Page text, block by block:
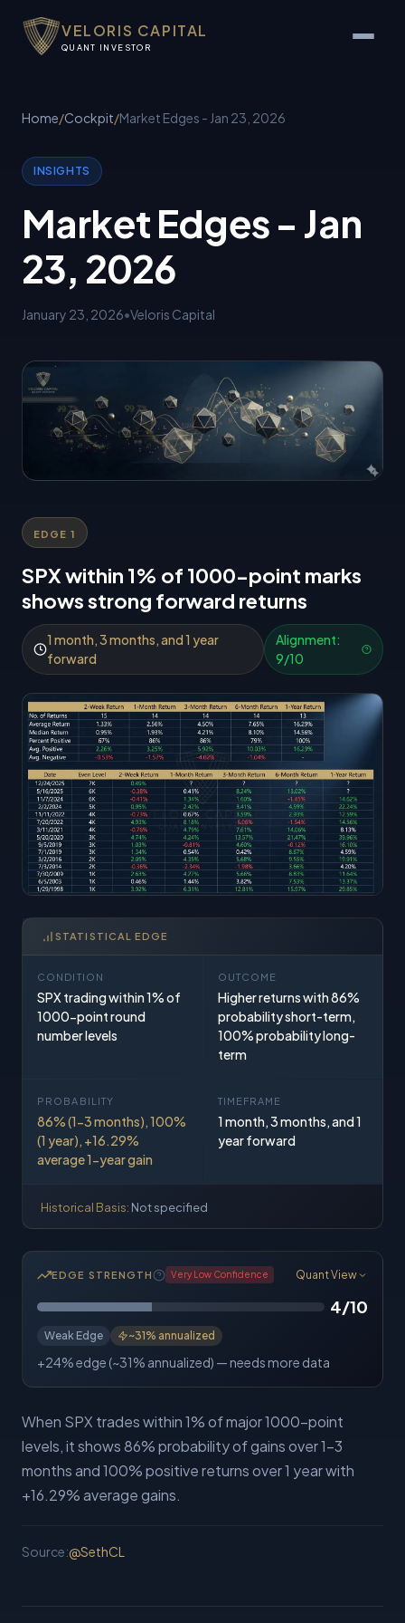
VELORIS CAPITAL
QUANT INVESTOR
Home/Cockpit/Market Edges - Jan 23, 2026
INSIGHTS
Market Edges - Jan
23, 2026
January 23, 2026•Veloris Capital
EDGE 1
SPX within 1% of 1000-point marks
shows strong forward returns
1 month, 3 months, and 1 year
forward
Alignment:
9/10
STATISTICAL EDGE
CONDITION
SPX trading within 1% of
1000-point round
number levels
OUTCOME
Higher returns with 86%
probability short-term,
100% probability long-
term
PROBABILITY
86% (1-3 months), 100%
(1 year), +16.29%
average 1-year gain
TIMEFRAME
1 month, 3 months, and 1
year forward
Historical Basis: Not specified
EDGE STRENGTH Very Low Confidence Quant View
4/10
Weak Edge ~31% annualized
+24% edge (~31% annualized) — needs more data
When SPX trades within 1% of major 1000-point
levels, it shows 86% probability of gains over 1-3
months and 100% positive returns over 1 year with
+16.29% average gains.
Source:@SethCL